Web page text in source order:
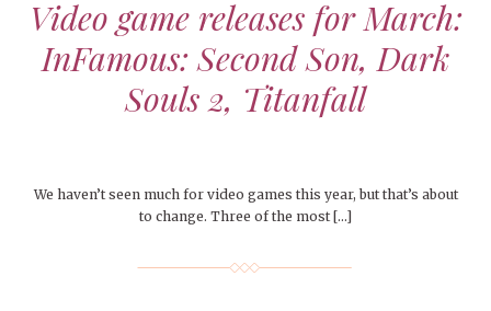
Video game releases for March:
InFamous: Second Son, Dark
Souls 2, Titanfall
We haven’t seen much for video games this year, but that’s about
to change. Three of the most […]